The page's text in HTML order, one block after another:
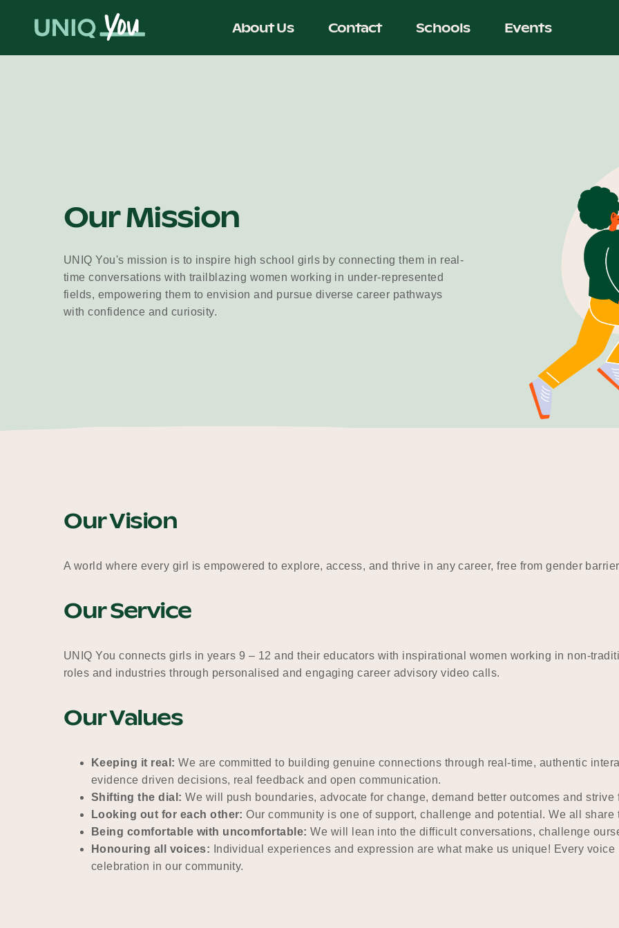
About Us Contact Schools Events
Our Mission
UNIQ You's mission is to inspire high school girls by connecting them in real-
time conversations with trailblazing women working in under-represented
fields, empowering them to envision and pursue diverse career pathways
with confidence and curiosity.
Our Vision
A world where every girl is empowered to explore, access, and thrive in any career, free from gender
Our Service
UNIQ You connects girls in years 9 – 12 and their educators with inspirational women working in non-
roles and industries through personalised and engaging career advisory video calls.
Our Values
Keeping it real: We are committed to building genuine connections through real-time, authentic
evidence driven decisions, real feedback and open communication.
Shifting the dial: We will push boundaries, advocate for change, demand better outcomes and
Looking out for each other: Our community is one of support, challenge and potential. We all share
Being comfortable with uncomfortable: We will lean into the difficult conversations, challenge
Honouring all voices: Individual experiences and expression are what make us unique! Every
celebration in our community.